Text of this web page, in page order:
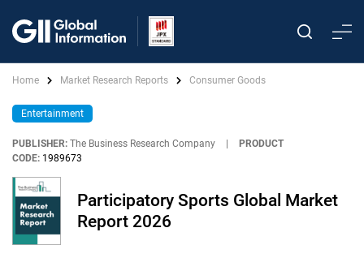
Home Market Research Reports Consumer Goods
Entertainment
PUBLISHER: The Business Research Company
PRODUCT
CODE: 1989673
Participatory Sports Global Market
Report 2026